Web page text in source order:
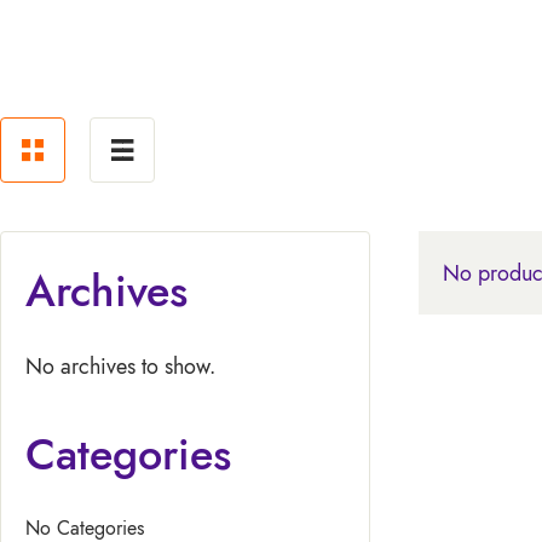
Archives
No archives to show.
Categories
No Categories
No